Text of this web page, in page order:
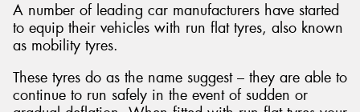
A number of leading car manufacturers have started
to equip their vehicles with run flat tyres, also known
as mobility tyres.
These tyres do as the name suggest – they are able to
continue to run safely in the event of sudden or